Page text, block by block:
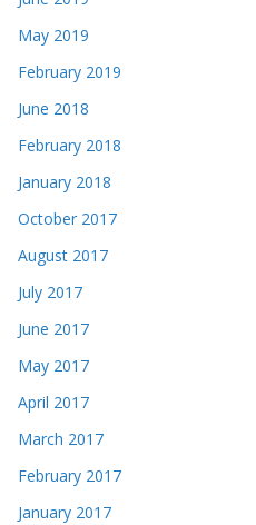
May 2019
February 2019
June 2018
February 2018
January 2018
October 2017
August 2017
July 2017
June 2017
May 2017
April 2017
March 2017
February 2017
January 2017